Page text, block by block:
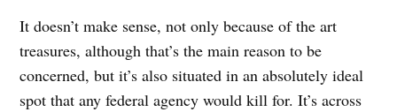
It doesn’t make sense, not only because of the art
treasures, although that’s the main reason to be
concerned, but it’s also situated in an absolutely ideal
spot that any federal agency would kill for. It’s across